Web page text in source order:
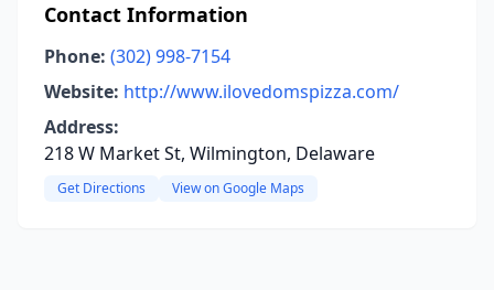
Contact Information
Phone: (302) 998-7154
Website: http://www.ilovedomspizza.com/
Address:
218 W Market St, Wilmington, Delaware
Get Directions View on Google Maps